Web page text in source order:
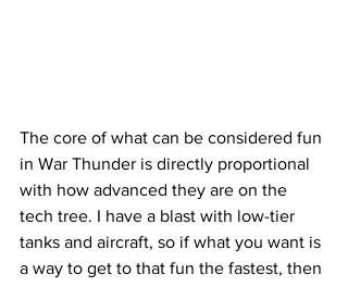
The core of what can be considered fun
in War Thunder is directly proportional
with how advanced they are on the
tech tree. I have a blast with low-tier
tanks and aircraft, so if what you want is
a way to get to that fun the fastest, then